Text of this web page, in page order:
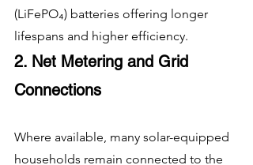
(LiFePO₄) batteries offering longer
lifespans and higher efficiency.
2. Net Metering and Grid
Connections
Where available, many solar-equipped
households remain connected to the